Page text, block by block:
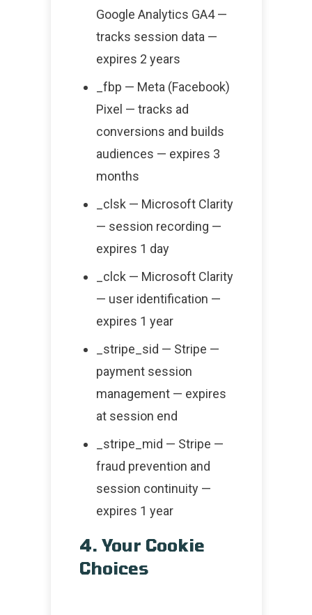
Google Analytics GA4 —
tracks session data —
expires 2 years
_fbp — Meta (Facebook)
Pixel — tracks ad
conversions and builds
audiences — expires 3
months
_clsk — Microsoft Clarity
— session recording —
expires 1 day
_clck — Microsoft Clarity
— user identification —
expires 1 year
_stripe_sid — Stripe —
payment session
management — expires
at session end
_stripe_mid — Stripe —
fraud prevention and
session continuity —
expires 1 year
4. Your Cookie
Choices